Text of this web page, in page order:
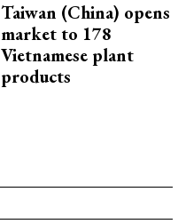
Taiwan (China) opens
market to 178
Vietnamese plant
products